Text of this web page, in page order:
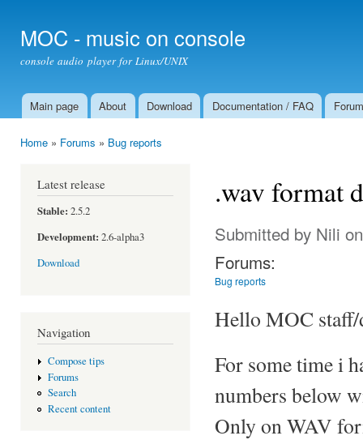
MOC - music on console
console audio player for Linux/UNIX
Main menu
Main page About Download Documentation / FAQ Forum
Home » Forums » Bug reports
Latest release
Stable: 2.5.2
Development: 2.6-alpha3
Download
Navigation
Compose tips
Forums
Search
Recent content
.wav format
Submitted by Nili
Forums:
Bug reports
Hello MOC
For some time i
numbers below
Only on WAV